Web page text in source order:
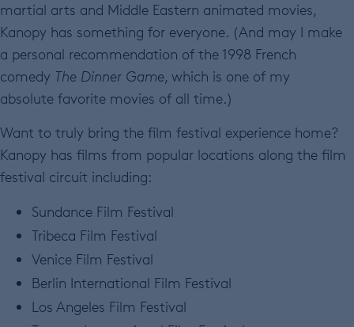
martial arts and Middle Eastern animated movies,
Kanopy has something for everyone. (And may I make
a personal recommendation of the 1998 French
comedy The Dinner Game, which is one of my
absolute favorite movies of all time.)
Want to truly bring the film festival experience home?
Kanopy has films from popular locations along the film
festival circuit including:
Sundance Film Festival
Tribeca Film Festival
Venice Film Festival
Berlin International Film Festival
Los Angeles Film Festival